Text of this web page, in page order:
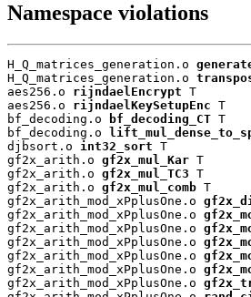
Namespace violations
H_Q_matrices_generation.o
H_Q_matrices_generation.o
aes256.o rijndaelEncrypt T
aes256.o rijndaelKeySetupEnc T
bf_decoding.o
bf_decoding_CT T
bf_decoding.o
djbsort.o int32_sort T
gf2x_arith.o gf2x_mul_Kar T
gf2x_arith.o gf2x_mul_TC3 T
gf2x_arith.o gf2x_mul_comb T
gf2x_arith_mod_xPplusOne.o
gf2x_arith_mod_xPplusOne.o
gf2x_arith_mod_xPplusOne.o
gf2x_arith_mod_xPplusOne.o
gf2x_arith_mod_xPplusOne.o
gf2x_arith_mod_xPplusOne.o
gf2x_arith_mod_xPplusOne.o